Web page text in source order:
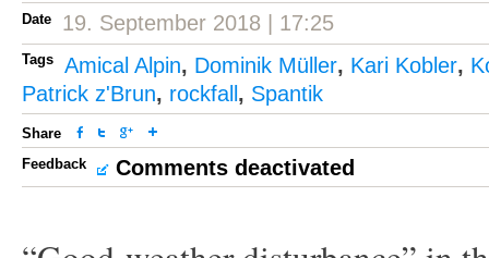
Date 19. September 2018 | 17:25
Tags Amical Alpin, Dominik Müller, Kari Kobler,
Patrick z'Brun, rockfall , Spantik
Share
Feedback
Comments deactivated